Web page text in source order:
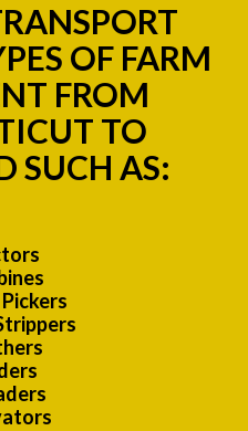
OF FARM
FROM
TO
SUCH AS: